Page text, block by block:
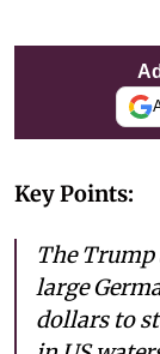
Key Points:
The Trump
large
dollars to